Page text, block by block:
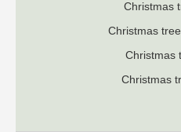
Christmas
Christmas
Christmas
Christmas